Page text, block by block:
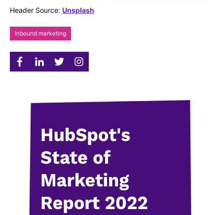
Header Source: Unsplash
Inbound marketing